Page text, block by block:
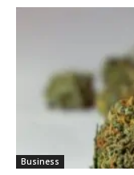
Business